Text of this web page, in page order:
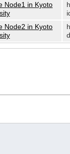
Node1 in Kyoto
Node2 in Kyoto